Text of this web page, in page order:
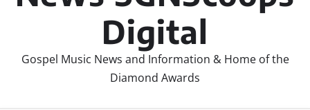
Digital
Gospel Music News and Information & Home of the
Diamond Awards